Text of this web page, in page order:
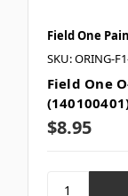
Field One
SKU: ORING-
Field One
$8.95